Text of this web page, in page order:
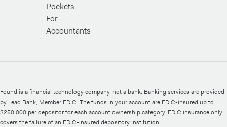
Pockets
For
Accountants
Found is a financial technology company, not a bank. Banking services are provided
by Lead Bank, Member FDIC. The funds in your account are FDIC-insured up to
$250,000 per depositor for each account ownership category. FDIC insurance only
covers the failure of an FDIC-insured depository institution.